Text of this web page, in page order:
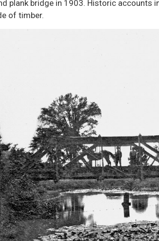
plank bridge in 1903. Historic accounts
of timber.